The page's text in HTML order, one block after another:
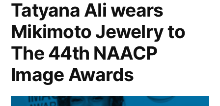
Tatyana Ali wears
Mikimoto Jewelry to
The 44th NAACP
Image Awards